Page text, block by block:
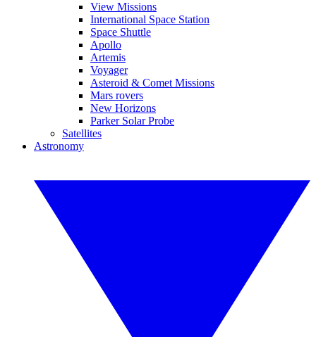
View Missions
International Space Station
Space Shuttle
Apollo
Artemis
Voyager
Asteroid & Comet Missions
Mars rovers
New Horizons
Parker Solar Probe
Satellites
Astronomy